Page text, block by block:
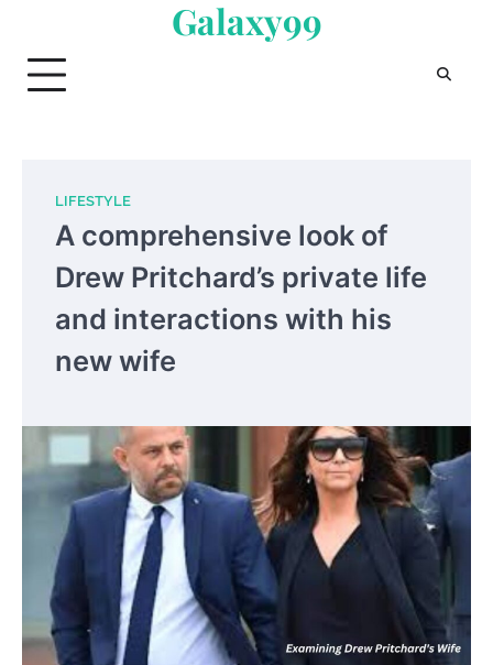
content
Galaxy99
LIFESTYLE
A comprehensive look of
Drew Pritchard’s private life
and interactions with his
new wife